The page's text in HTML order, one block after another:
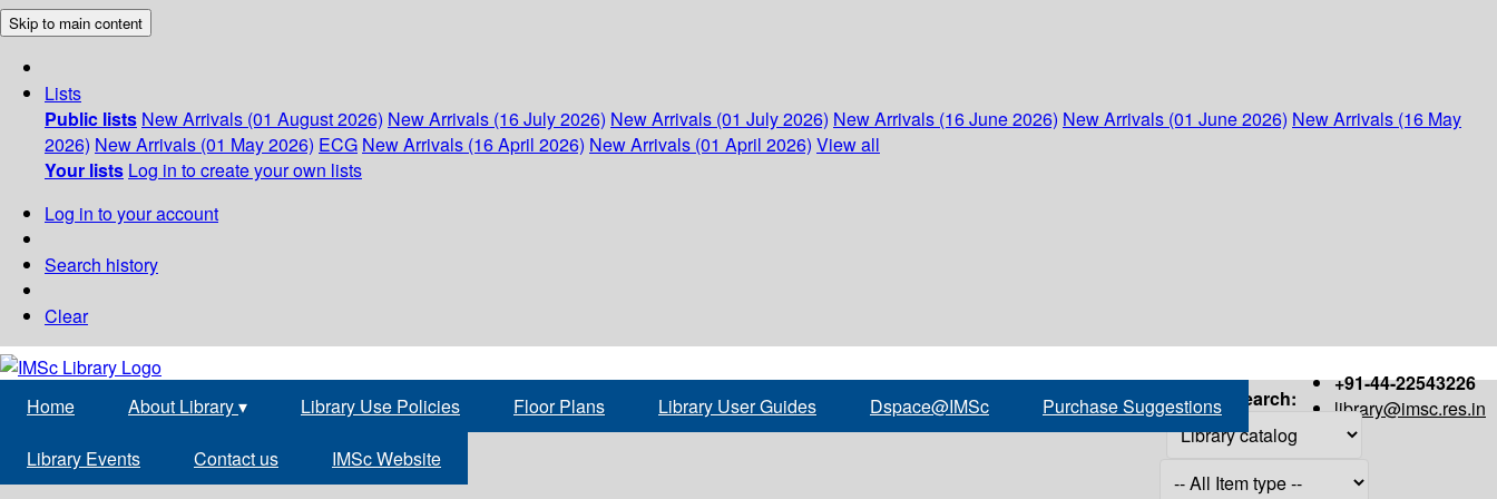
Skip to main content
Lists
Public lists New Arrivals (01 August 2026) New Arrivals (16 July 2026) New Arrivals (01 July 2026) New Arrivals (16 June 2026) New Arrivals (01 June 2026) New Arrivals (16 May
2026) New Arrivals (01 May 2026) ECG New Arrivals (16 April 2026) New Arrivals (01 April 2026) View all
Your lists Log in to create your own lists
Log in to your account
Search history
Clear
+91-44-22543226
library@imsc.res.in
Home About Library▾ Library Use Policies Floor Plans Library User Guides Dspace@IMSc Purchase Suggestions
Library Events Contact us IMSc Website
Search: